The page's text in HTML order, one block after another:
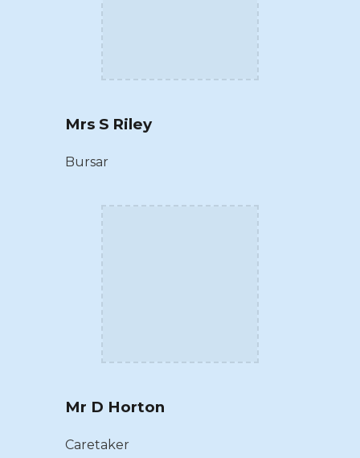
Mrs S Riley
Bursar
Mr D Horton
Caretaker